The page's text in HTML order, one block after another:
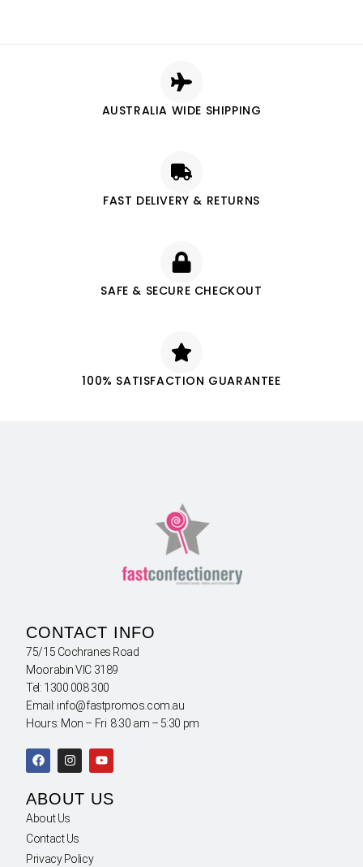
AUSTRALIA WIDE SHIPPING
FAST DELIVERY & RETURNS
SAFE & SECURE CHECKOUT
100% SATISFACTION GUARANTEE
CONTACT INFO
75/15 Cochranes Road
Moorabin VIC 3189
Tel: 1300 008 300
Email: info@fastpromos.com.au
Hours: Mon – Fri 8:30 am – 5:30 pm
ABOUT US
About Us
Contact Us
Privacy Policy